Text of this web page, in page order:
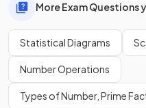
More Exam Questions
Statistical Diagrams
Number Operations
Types of Number, Prime